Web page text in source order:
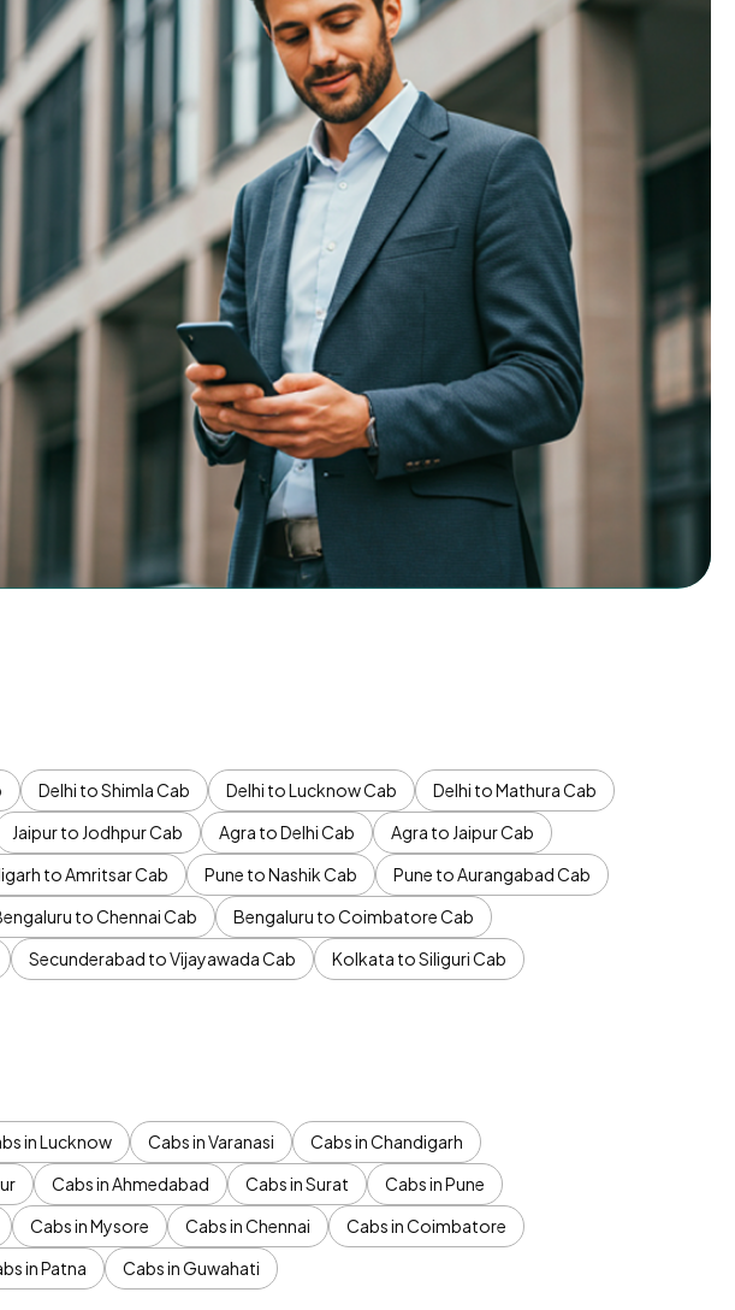
Delhi to Shimla Cab Delhi to Lucknow Cab
Delhi to Mathura Cab
Jaipur to Jodhpur Cab Agra to Delhi Cab
Agra to Jaipur Cab
to Amritsar Cab Pune to Nashik Cab
Pune to Aurangabad Cab
to Chennai Cab
Bengaluru to Coimbatore Cab
Secunderabad to Vijayawada Cab
Kolkata to Siliguri Cab
in Lucknow Cabs in Varanasi
Cabs in Chandigarh
Cabs in Ahmedabad Cabs in Surat
Cabs in Pune
Cabs in Mysore Cabs in Chennai
Cabs in Coimbatore
in Patna Cabs in Guwahati